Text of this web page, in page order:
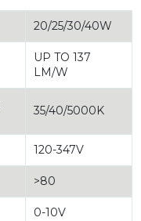
20/25/30/40W
UP TO 137
LM/W
35/40/5000K
120-347V
>80
0-10V